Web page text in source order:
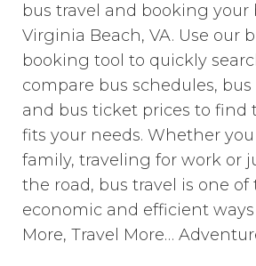
bus travel and booking your
Virginia Beach, VA. Use our
booking tool to quickly
compare bus schedules,
and bus ticket prices to find
fits your needs. Whether
family, traveling for work or
the road, bus travel is one
economic and efficient ways
More, Travel More…